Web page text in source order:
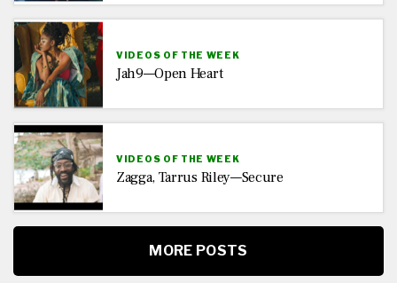
VIDEOS OF THE WEEK
Jah9—Open Heart
VIDEOS OF THE WEEK
Zagga, Tarrus Riley—Secure
MORE POSTS